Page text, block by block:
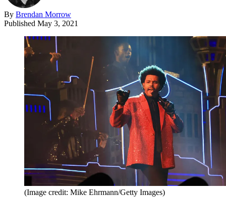
By Brendan Morrow
Published May 3, 2021
(Image credit: Mike Ehrmann/Getty Images)